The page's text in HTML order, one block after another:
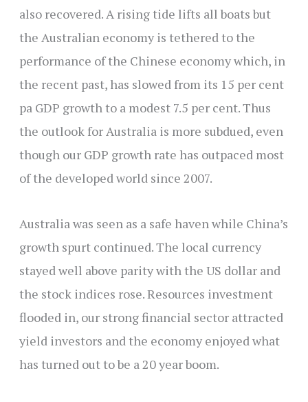
also recovered. A rising tide lifts all boats but
the Australian economy is tethered to the
performance of the Chinese economy which, in
the recent past, has slowed from its 15 per cent
pa GDP growth to a modest 7.5 per cent. Thus
the outlook for Australia is more subdued, even
though our GDP growth rate has outpaced most
of the developed world since 2007.
Australia was seen as a safe haven while China’s
growth spurt continued. The local currency
stayed well above parity with the US dollar and
the stock indices rose. Resources investment
flooded in, our strong financial sector attracted
yield investors and the economy enjoyed what
has turned out to be a 20 year boom.